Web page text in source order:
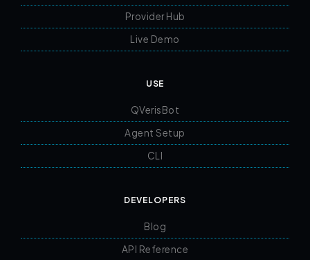
Provider Hub
Live Demo
USE
QVerisBot
Agent Setup
CLI
DEVELOPERS
Blog
API Reference